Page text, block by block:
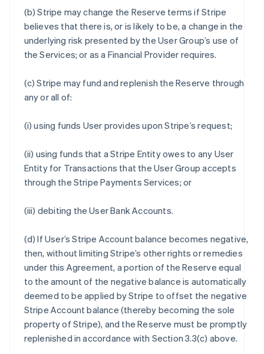
(b) Stripe may change the Reserve terms if Stripe
believes that there is, or is likely to be, a change in the
underlying risk presented by the User Group’s use of
the Services; or as a Financial Provider requires.
(c) Stripe may fund and replenish the Reserve through
any or all of:
(i) using funds User provides upon Stripe’s request;
(ii) using funds that a Stripe Entity owes to any User
Entity for Transactions that the User Group accepts
through the Stripe Payments Services; or
(iii) debiting the User Bank Accounts.
(d) If User’s Stripe Account balance becomes negative,
then, without limiting Stripe’s other rights or remedies
under this Agreement, a portion of the Reserve equal
to the amount of the negative balance is automatically
deemed to be applied by Stripe to offset the negative
Stripe Account balance (thereby becoming the sole
property of Stripe), and the Reserve must be promptly
replenished in accordance with Section 3.3(c) above.